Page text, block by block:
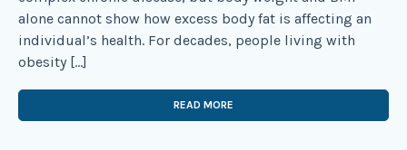
alone cannot show how excess body fat is affecting an
individual’s health. For decades, people living with
obesity […]
READ MORE